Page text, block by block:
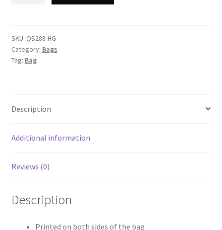
Kit
Bag
quantity
SKU: QS288-HG
Category: Bags
Tag: Bag
Description
Additional information
Reviews (0)
Description
Printed on both sides of the bag